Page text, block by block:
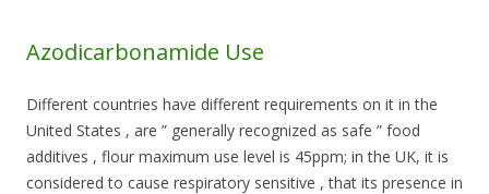
Azodicarbonamide Use
Different countries have different requirements on it in the
United States , are ” generally recognized as safe ” food
additives , flour maximum use level is 45ppm; in the UK, it is
considered to cause respiratory sensitive , that its presence in